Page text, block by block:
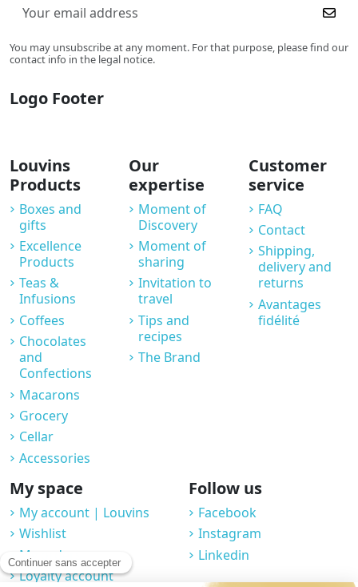
You may unsubscribe at any moment. For that purpose, please find our
contact info in the legal notice.
Logo Footer
Louvins
Products
Boxes and
gifts
Excellence
Products
Teas &
Infusions
Coffees
Chocolates
and
Confections
Macarons
Grocery
Cellar
Accessories
Our
expertise
Moment of
Discovery
Moment of
sharing
Invitation to
travel
Tips and
recipes
The Brand
Customer
service
FAQ
Contact
Shipping,
delivery and
returns
Avantages
fidélité
My space
My account | Louvins
Wishlist
My orders
Loyalty account
Follow us
Facebook
Instagram
Linkedin